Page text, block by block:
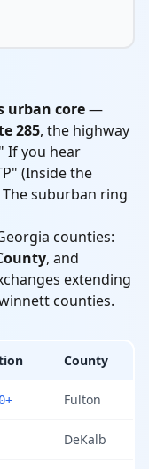
urban core—
285, the highway
If you hear
(Inside the
suburban ring
counties:
, and
extending
counties.
County
Fulton
DeKalb